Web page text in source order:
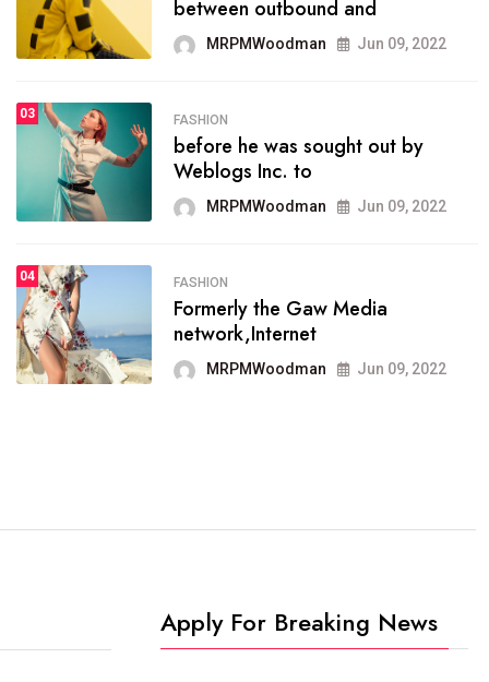
seeks provide inform
MRPMWoodman Jun 09, 2022
SPORTS
the blog include climate
politics, lgbq issue,
MRPMWoodman Jun 09, 2022
SPORTS
It now runs on the free
blogging platform
MRPMWoodman Jun 09, 2022
between outbound and
MRPMWoodman Jun 09, 2022
03 FASHION
before he was sought out by
Weblogs Inc. to
MRPMWoodman Jun 09, 2022
04 FASHION
Formerly the Gaw Media
network,Internet
MRPMWoodman Jun 09, 2022
Apply For Breaking News